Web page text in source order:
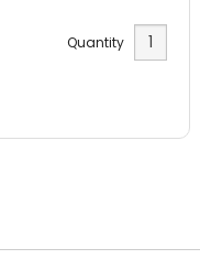
Quantity